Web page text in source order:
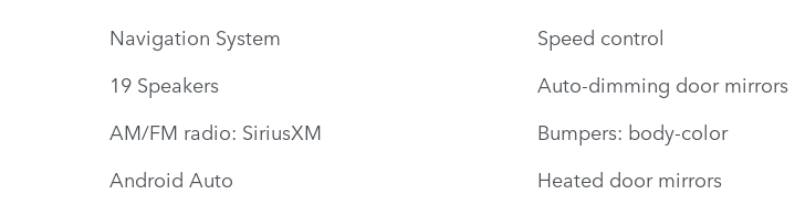
Navigation System
19 Speakers
AM/FM radio: SiriusXM
Android Auto
Speed control
Auto-dimming door mirrors
Bumpers: body-color
Heated door mirrors